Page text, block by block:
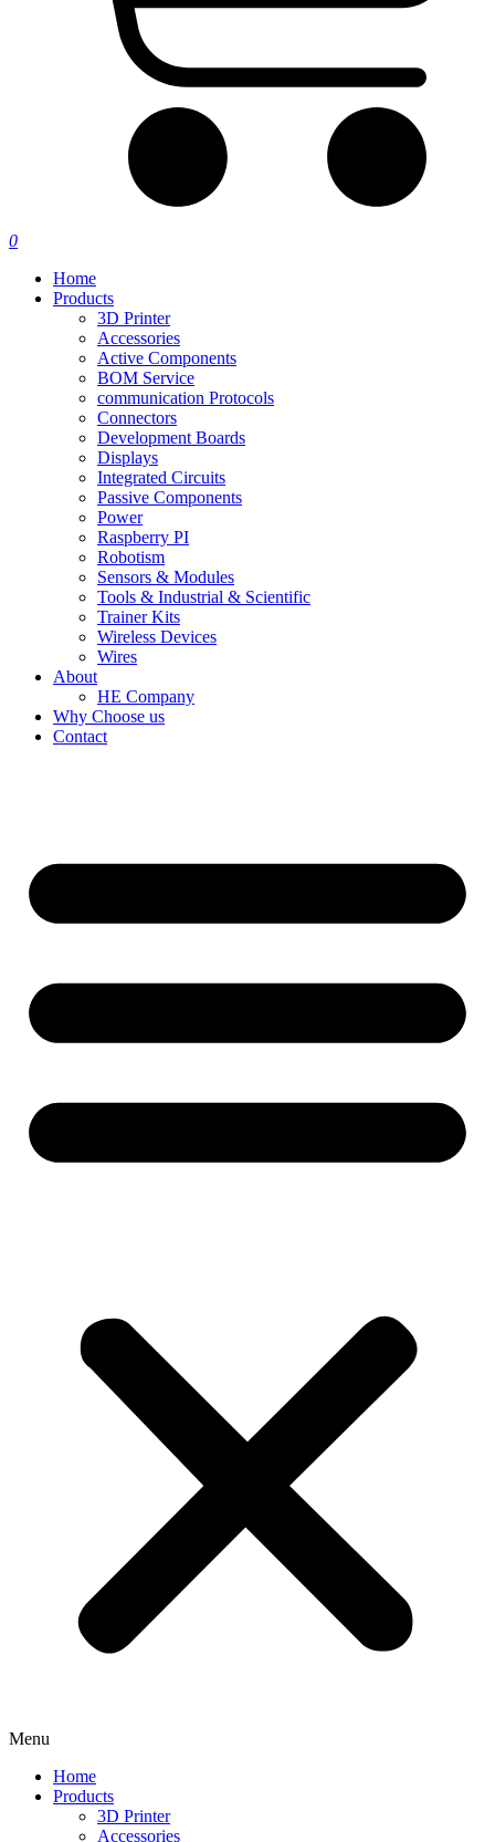
0
Home
Products
3D Printer
Accessories
Active Components
BOM Service
communication Protocols
Connectors
Development Boards
Displays
Integrated Circuits
Passive Components
Power
Raspberry PI
Robotism
Sensors & Modules
Tools & Industrial & Scientific
Trainer Kits
Wireless Devices
Wires
About
HE Company
Why Choose us
Contact
Menu
Home
Products
3D Printer
Accessories